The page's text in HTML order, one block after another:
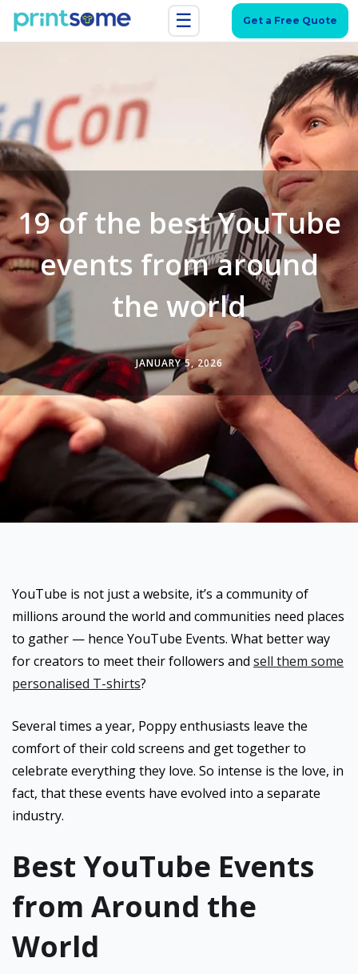
☰ Get a Free Quote
19 of the best YouTube
events from around
the world
JANUARY 5, 2026
YouTube is not just a website, it’s a community of
millions around the world and communities need places
to gather — hence YouTube Events. What better way
for creators to meet their followers and sell them some
personalised T-shirts?
Several times a year, Poppy enthusiasts leave the
comfort of their cold screens and get together to
celebrate everything they love. So intense is the love, in
fact, that these events have evolved into a separate
industry.
Best YouTube Events
from Around the
World